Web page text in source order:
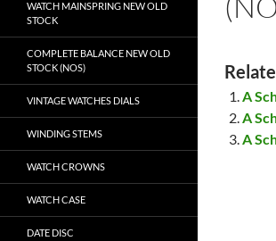
A
A
A
WATCH MAINSPRING NEW OLD
STOCK
COMPLETE BALANCE NEW OLD
STOCK (NOS)
VINTAGE WATCHES DIALS
WINDING STEMS
WATCH CROWNS
WATCH CASE
DATE DISC